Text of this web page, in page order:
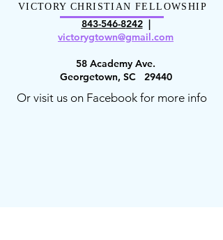
VICTORY CHRISTIAN FELLOWSHIP
843-546-8242|
victorygtown@gmail.com
58 Academy Ave.
Georgetown, SC 29440
Or visit us on Facebook for more info